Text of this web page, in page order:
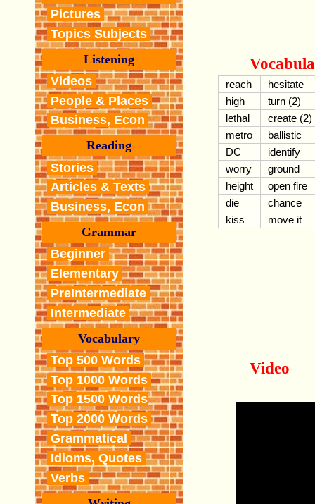
Pictures
Topics Subjects
Listening
Videos
People & Places
Business, Econ
Reading
Stories
Articles & Texts
Business, Econ
Grammar
Beginner
Elementary
PreIntermediate
Intermediate
Vocabulary
Top 500 Words
Top 1000 Words
Top 1500 Words
Top 2000 Words
Grammatical
Idioms, Quotes
Verbs
reach
hesitate
high
turn (2)
lethal
create (2)
metro
ballistic
DC
identify
worry
ground
height
open fire
die
chance
kiss
move it
Video